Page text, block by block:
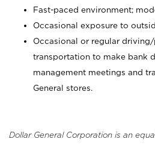
Fast-paced environment;
Occasional exposure to
Occasional or regular
transportation to make bank
management meetings and
General stores.
Dollar General Corporation is an